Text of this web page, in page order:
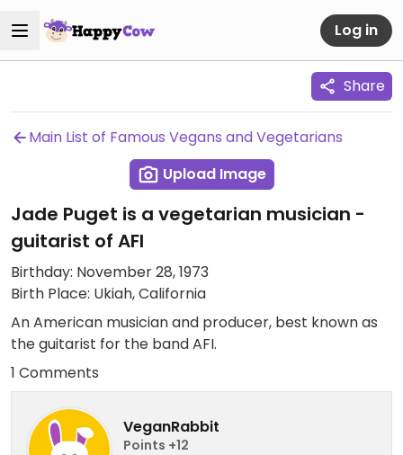
Log in
Share
Main List of Famous Vegans and Vegetarians
Upload Image
Jade Puget is a vegetarian musician -
guitarist of AFI
Birthday: November 28, 1973
Birth Place: Ukiah, California
An American musician and producer, best known as
the guitarist for the band AFI.
1 Comments
VeganRabbit
Points +12